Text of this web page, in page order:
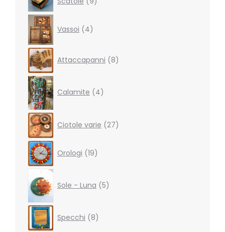
products
Vassoi 4products
Attaccapanni 8products
Calamite 4products
Ciotole varie 27products
Orologi 19products
Sole - Luna 5products
Specchi 8products